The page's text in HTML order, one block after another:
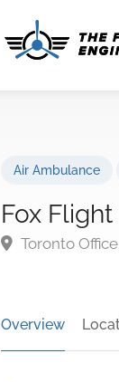
Air Ambulance
Fox Flight
Toronto
Overview